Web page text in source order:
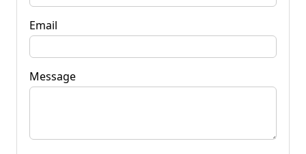
Email
Message